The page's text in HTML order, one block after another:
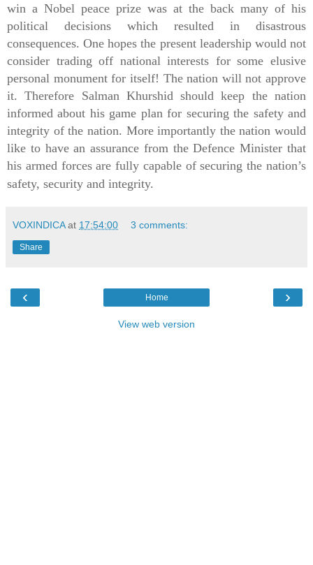
win a Nobel peace prize was at the back many of his
political decisions which resulted in disastrous
consequences. One hopes the present leadership would not
consider trading off national interests for some elusive
personal monument for itself! The nation will not approve
it. Therefore Salman Khurshid should keep the nation
informed about his game plan for securing the safety and
integrity of the nation. More importantly the nation would
like to have an assurance from the Defence Minister that
his armed forces are fully capable of securing the nation’s
safety, security and integrity.
VOXINDICA at 17:54:00 3 comments:
Share
‹ ›
Home
View web version